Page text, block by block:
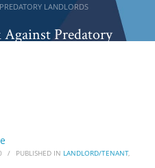
LANDLORDS
Predatory
/ PUBLISHED IN LANDLORD/TENANT,